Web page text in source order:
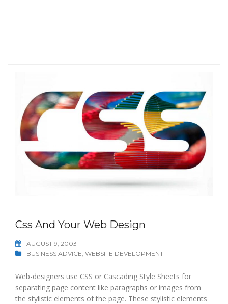
Css And Your Web Design
AUGUST 9, 2003
BUSINESS ADVICE WEBSITE DEVELOPMENT
Web-designers use CSS or Cascading Style Sheets for
separating page content like paragraphs or images from
the stylistic elements of the page. These stylistic elements